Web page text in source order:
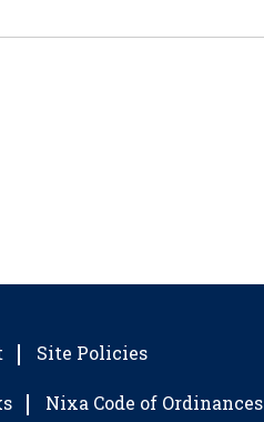
Site Policies
Nixa Code of Ordinances